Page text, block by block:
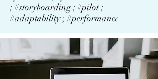
; #storyboarding ; #pilot ;
#adaptability ; #performance